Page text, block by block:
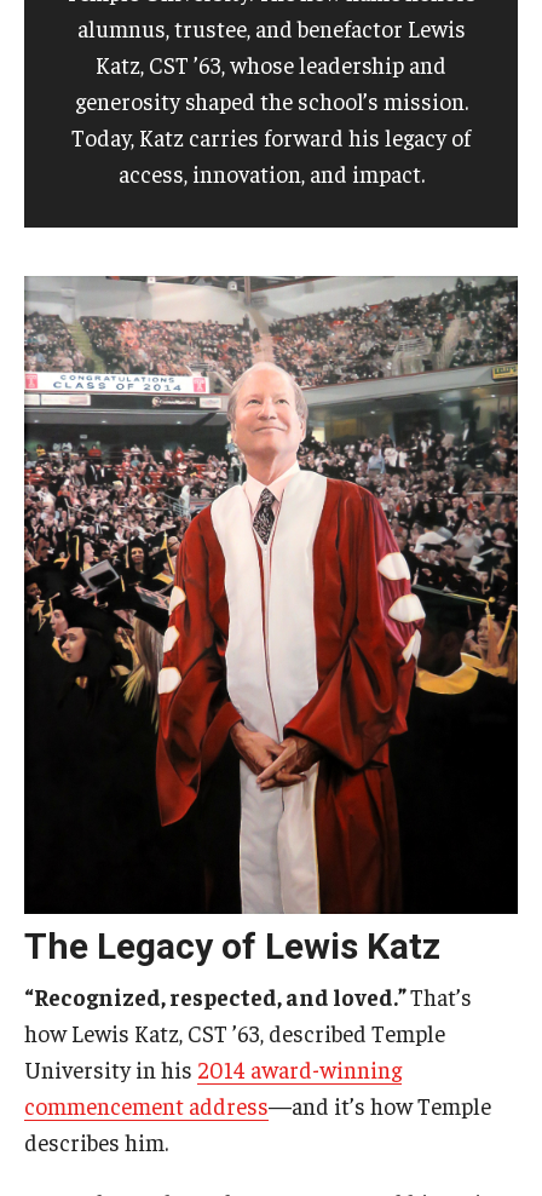
alumnus, trustee, and benefactor Lewis
Katz, CST ’63, whose leadership and
generosity shaped the school’s mission.
Today, Katz carries forward his legacy of
access, innovation, and impact.
The Legacy of Lewis Katz
“Recognized, respected, and loved.”That’s
how Lewis Katz, CST ’63, described Temple
University in his 2014 award-winning
commencement address—and it’s how Temple
describes him.